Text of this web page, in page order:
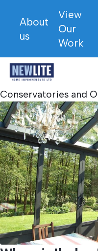
content
About
us
View
Our
Work
Conservatories and